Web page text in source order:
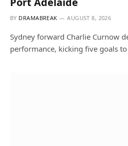
BY DRAMABREAK AUGUST 8, 2026
Sydney forward Charlie Curnow
performance, kicking five goals